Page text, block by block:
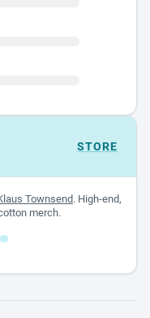
STORE
Townsend. High-end,
merch.